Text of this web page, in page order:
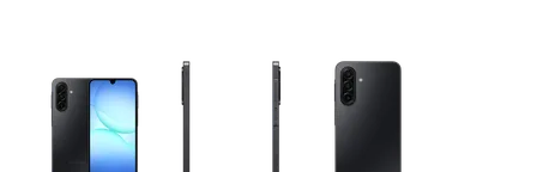
This carousel contains a column of small thumbnails. Selecting a